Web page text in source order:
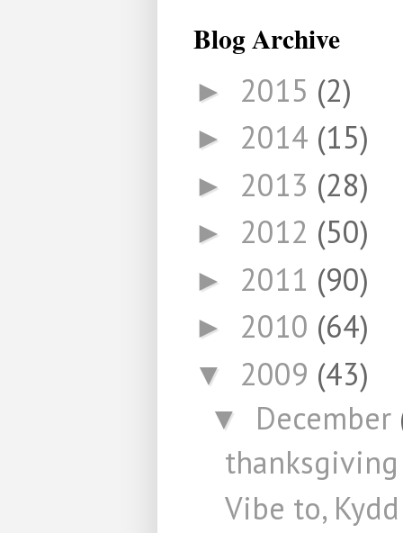
Blog Archive
► 2015 (2)
► 2014 (15)
► 2013 (28)
► 2012 (50)
► 2011 (90)
► 2010 (64)
▼ 2009 (43)
▼ December
Vibe to, Kydd